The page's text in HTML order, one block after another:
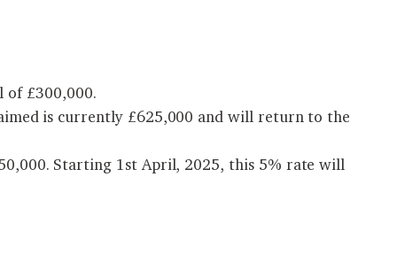
£300,000.
is currently £625,000 and will return to the
Starting 1st April, 2025, this 5% rate will